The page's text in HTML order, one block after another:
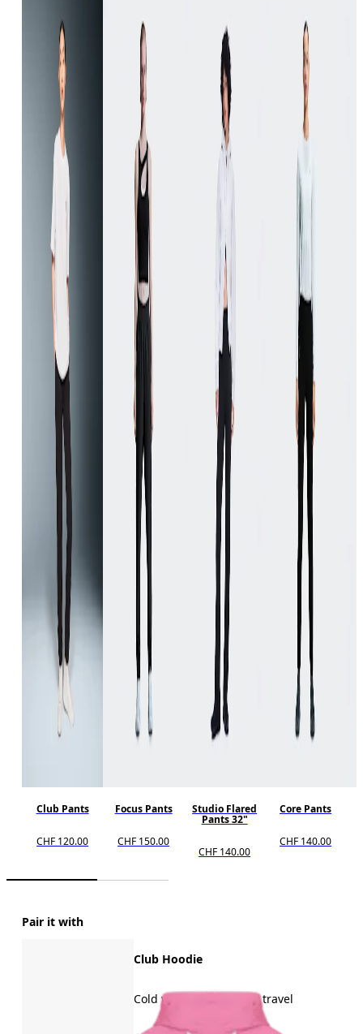
Club Pants
CHF 120.00
Focus Pants
CHF 150.00
Studio Flared
Pants 32"
CHF 140.00
Core Pants
CHF 140.00
Pair it with
Club Hoodie
Cold weather, recovery, travel